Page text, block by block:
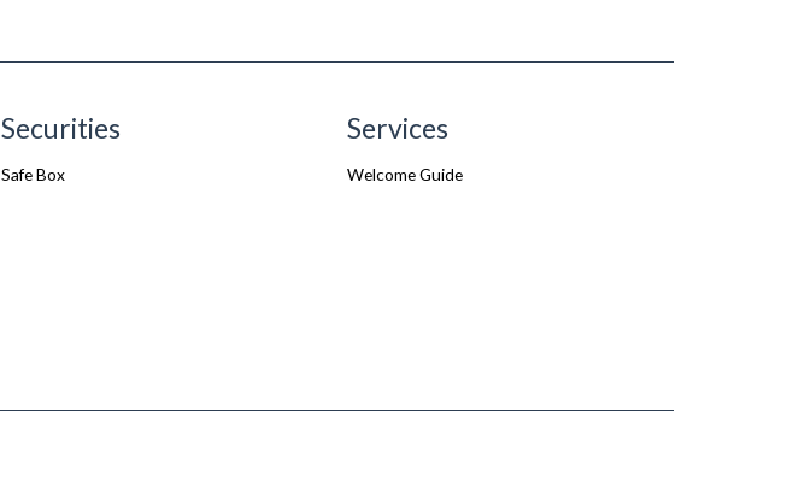
Securities
Safe Box
Services
Welcome Guide